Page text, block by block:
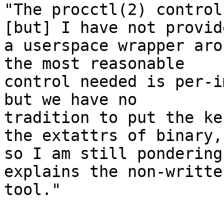
"The procctl(2) control
[but] I have not
a userspace wrapper
the most reasonable
control needed is per-
but we have no
tradition to put the
the extattrs of binary,
so I am still
explains the non-
tool."